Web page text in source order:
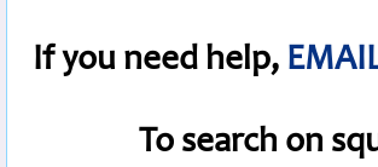
If you need help,
To search on